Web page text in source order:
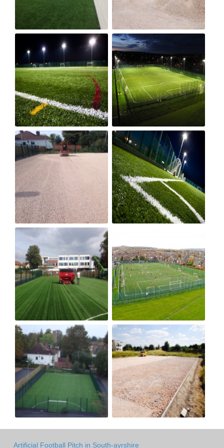
Artificial Football Pitch in South-ayrshire